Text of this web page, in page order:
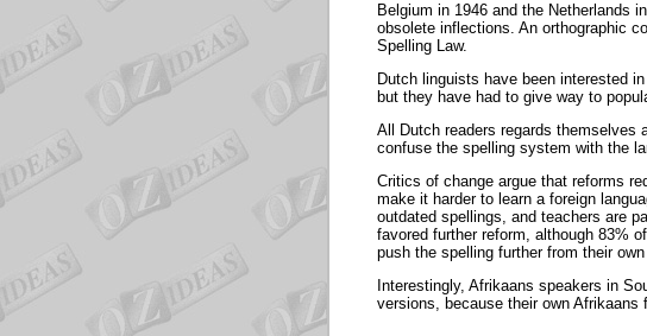
Belgium in 1946 and the Netherlands
obsolete inflections. An orthographic
Spelling Law.
Dutch linguists have been interested
but they have had to give way to
All Dutch readers regards themselves
confuse the spelling system with the
Critics of change argue that reforms
make it harder to learn a foreign
outdated spellings, and teachers are
favored further reform, although 83%
push the spelling further from their
Interestingly, Afrikaans speakers in
versions, because their own